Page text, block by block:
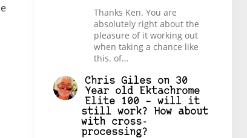
Thanks Ken. You are
absolutely right about the
pleasure of it working out
when taking a chance like
this. of…
Chris Giles on 30
Year old Ektachrome
Elite 100 – will it
still work? How about
with cross-
processing?